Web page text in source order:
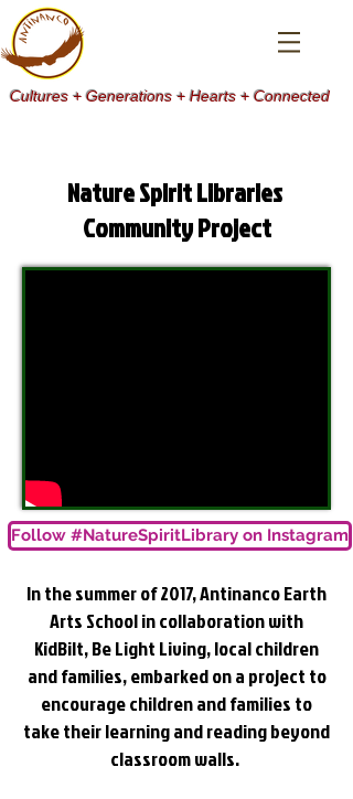
Cultures + Generations + Hearts + Connected
Nature Spirit Libraries
Community Project
Follow #NatureSpiritLibrary on Instagram
In the summer of 2017,Antinanco Earth
Arts Schoolin collaboration with
KidBilt,Be Light Living, local children
and families, embarked on a project to
encourage children and families to
take their learning and reading beyond
classroom walls.